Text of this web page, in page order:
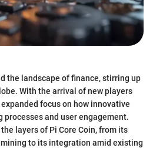
the landscape of finance, stirring up
With the arrival of new players
focus on how innovative
and user engagement.
layers of Pi Core Coin, from its
to its integration amid existing